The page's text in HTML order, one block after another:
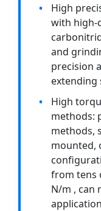
High
with high-
and
precision
extending
High
methods:
methods,
mounted,
from tens
N/m , can